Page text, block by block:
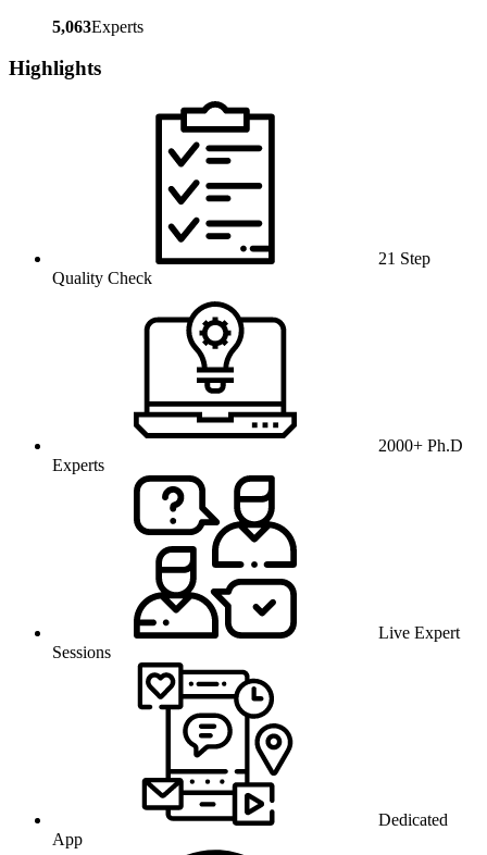
5,063Experts
Highlights
21 Step
Quality Check
2000+ Ph.D
Experts
Live Expert
Sessions
Dedicated
App